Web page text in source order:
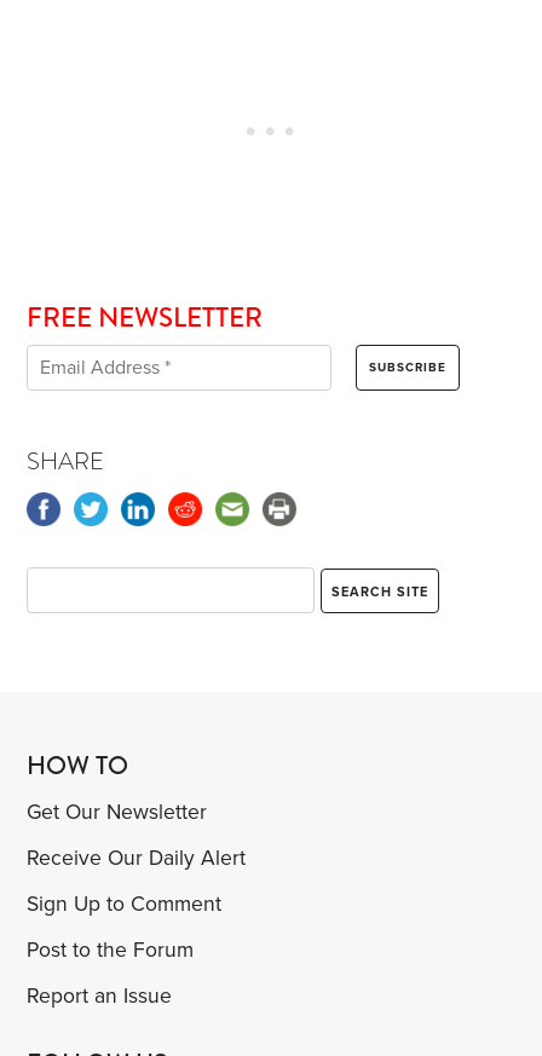
FREE NEWSLETTER
SHARE
HOW TO
Get Our Newsletter
Receive Our Daily Alert
Sign Up to Comment
Post to the Forum
Report an Issue